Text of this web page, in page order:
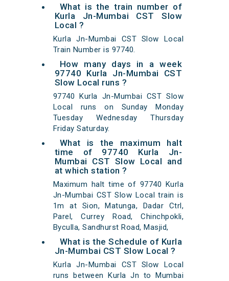
What is the train number of
Kurla Jn-Mumbai CST Slow
Local ?
Kurla Jn-Mumbai CST Slow Local
Train Number is 97740.
How many days in a week
97740 Kurla Jn-Mumbai CST
Slow Local runs ?
97740 Kurla Jn-Mumbai CST Slow
Local runs on Sunday Monday
Tuesday Wednesday Thursday
Friday Saturday.
What is the maximum halt
time of 97740 Kurla Jn-
Mumbai CST Slow Local and
at which station ?
Maximum halt time of 97740 Kurla
Jn-Mumbai CST Slow Local train is
1m at Sion, Matunga, Dadar Ctrl,
Parel, Currey Road, Chinchpokli,
Byculla, Sandhurst Road, Masjid,
What is the Schedule of Kurla
Jn-Mumbai CST Slow Local ?
Kurla Jn-Mumbai CST Slow Local
runs between Kurla Jn to Mumbai